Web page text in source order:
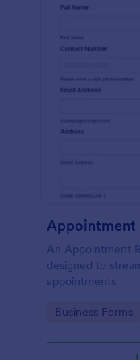
Appointment
An Appointment
designed to
appointments.
Go to Category:
Business Forms